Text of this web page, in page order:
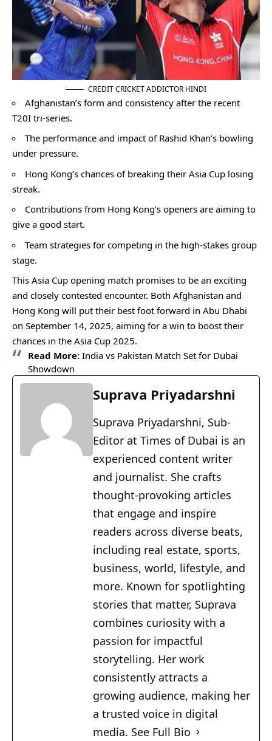
CREDIT CRICKET ADDICTOR HINDI
Afghanistan’s form and consistency after the recent
T20I tri-series.
The performance and impact of Rashid Khan’s bowling
under pressure.
Hong Kong’s chances of breaking their Asia Cup losing
streak.
Contributions from Hong Kong’s openers are aiming to
give a good start.
Team strategies for competing in the high-stakes group
stage.
This Asia Cup opening match promises to be an exciting
and closely contested encounter. Both Afghanistan and
Hong Kong will put their best foot forward in Abu Dhabi
on September 14, 2025, aiming for a win to boost their
chances in the Asia Cup 2025.
Read More:India vs Pakistan Match Set for Dubai
Showdown
Suprava Priyadarshni
Suprava Priyadarshni, Sub-
Editor at Times of Dubai is an
experienced content writer
and journalist. She crafts
thought-provoking articles
that engage and inspire
readers across diverse beats,
including real estate, sports,
business, world, lifestyle, and
more. Known for spotlighting
stories that matter, Suprava
combines curiosity with a
passion for impactful
storytelling. Her work
consistently attracts a
growing audience, making her
a trusted voice in digital
media. See Full Bio